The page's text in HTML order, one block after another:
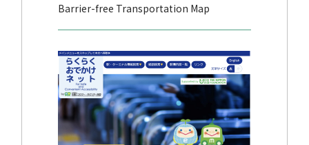
Barrier-free Transportation Map